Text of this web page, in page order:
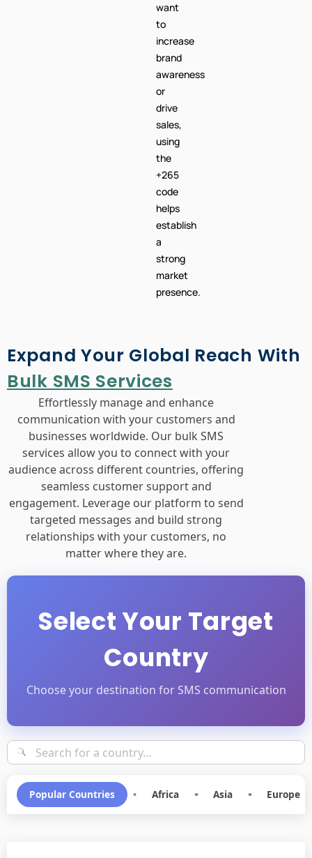
want
to
increase
brand
awareness
or
drive
sales,
using
the
+265
code
helps
establish
a
strong
market
presence.
Expand Your Global Reach With
Bulk SMS Services
Effortlessly manage and enhance
communication with your customers and
businesses worldwide. Our bulk SMS
services allow you to connect with your
audience across different countries, offering
seamless customer support and
engagement. Leverage our platform to send
targeted messages and build strong
relationships with your customers, no
matter where they are.
Select Your Target
Country
Choose your destination for SMS communication
Popular Countries • Africa • Asia • Europe